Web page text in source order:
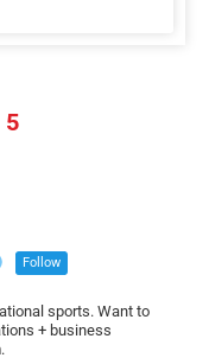
5
Follow
sports. Want to
+ business